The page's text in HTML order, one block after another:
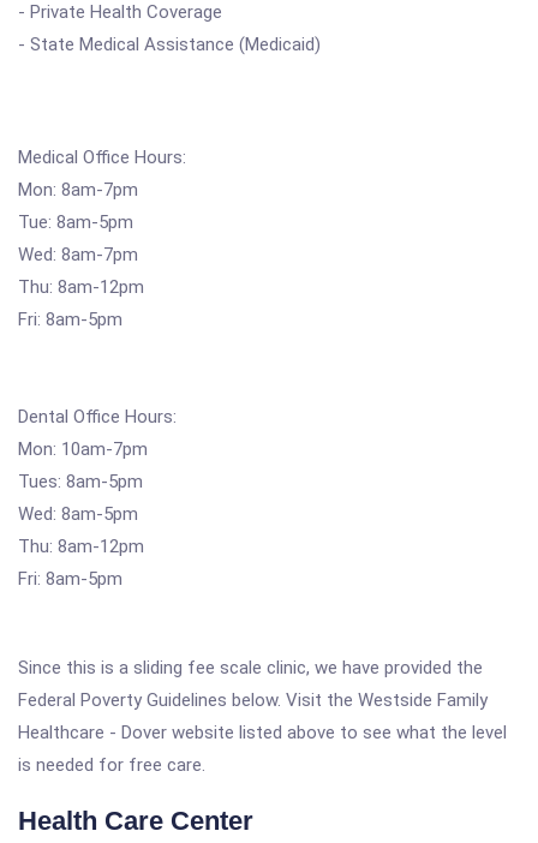
- Private Health Coverage
- State Medical Assistance (Medicaid)
Medical Office Hours:
Mon: 8am-7pm
Tue: 8am-5pm
Wed: 8am-7pm
Thu: 8am-12pm
Fri: 8am-5pm
Dental Office Hours:
Mon: 10am-7pm
Tues: 8am-5pm
Wed: 8am-5pm
Thu: 8am-12pm
Fri: 8am-5pm
Since this is a sliding fee scale clinic, we have provided the
Federal Poverty Guidelines below. Visit the Westside Family
Healthcare - Dover website listed above to see what the level
is needed for free care.
Health Care Center